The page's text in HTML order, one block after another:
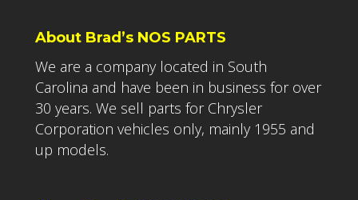
About Brad’s NOS PARTS
We are a company located in South
Carolina and have been in business for over
30 years. We sell parts for Chrysler
Corporation vehicles only, mainly 1955 and
up models.